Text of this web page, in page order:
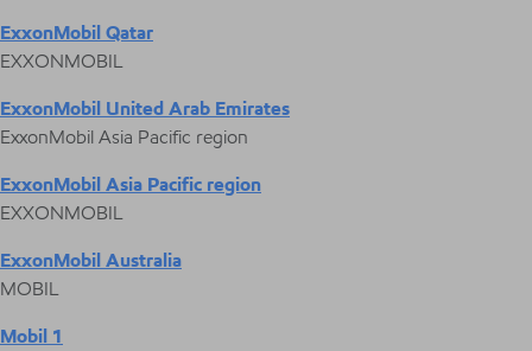
ExxonMobil Qatar
EXXONMOBIL
ExxonMobil United Arab Emirates
ExxonMobil Asia Pacific region
ExxonMobil Asia Pacific region
EXXONMOBIL
ExxonMobil Australia
MOBIL
Mobil 1